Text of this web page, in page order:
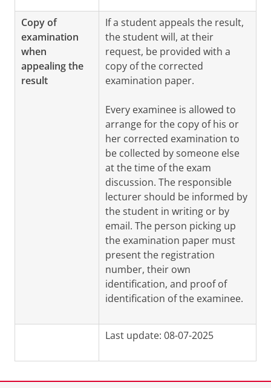
Copy of
examination
when
appealing the
result
If a student appeals the result,
the student will, at their
request, be provided with a
copy of the corrected
examination paper.
Every examinee is allowed to
arrange for the copy of his or
her corrected examination to
be collected by someone else
at the time of the exam
discussion. The responsible
lecturer should be informed by
the student in writing or by
email. The person picking up
the examination paper must
present the registration
number, their own
identification, and proof of
identification of the examinee.
Last update: 08-07-2025